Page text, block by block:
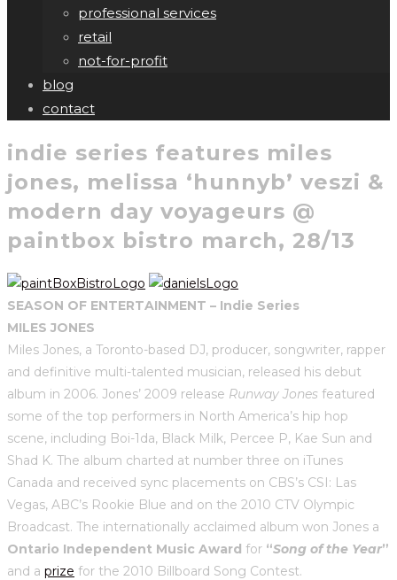
professional services
retail
not-for-profit
blog
contact
indie series features miles
jones, melissa ‘hunnyb’ veszi &
modern day voyageurs @
paintbox bistro march, 28/13
SEASON OF ENTERTAINMENT – Indie Series
MILES JONES
Miles Jones, a Toronto-based DJ, producer, songwriter, rapper
and definitive multi-talented musician, released his debut
album in 2006. Jones’ 2009 release Runway Jones featured
some of the top performers in North America’s hip hop
scene, including Boi-1da, Black Milk, Percee P, Kae Sun and
Shad K. The album charted at number three on iTunes
Canada and received sync placements on CBS’s CSI: Las
Vegas, ABC’s Rookie Blue and on the 2010 CTV Olympic
Broadcast. The internationally acclaimed album won Jones a
Ontario Independent Music Award for “Song of the Year”
and a prize for the 2010 Billboard Song Contest.